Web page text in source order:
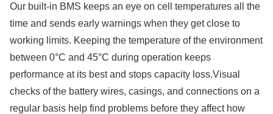
Our built-in BMS keeps an eye on cell temperatures all the
time and sends early warnings when they get close to
working limits. Keeping the temperature of the environment
between 0°C and 45°C during operation keeps
performance at its best and stops capacity loss.Visual
checks of the battery wires, casings, and connections on a
regular basis help find problems before they affect how